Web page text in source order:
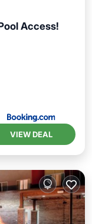
Access!
VIEW DEAL